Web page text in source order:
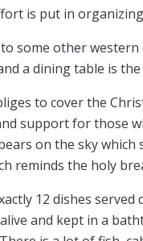
is put in organizing
some other
a dining table is the
to cover the
support for those
on the sky
reminds the holy
12 dishes
and kept in a